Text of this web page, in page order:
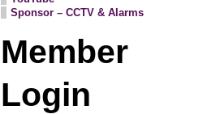
Sponsor – CCTV & Alarms
Member
Login